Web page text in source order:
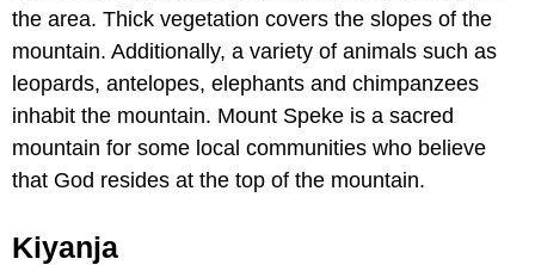
the area. Thick vegetation covers the slopes of the
mountain. Additionally, a variety of animals such as
leopards, antelopes, elephants and chimpanzees
inhabit the mountain. Mount Speke is a sacred
mountain for some local communities who believe
that God resides at the top of the mountain.
Kiyanja